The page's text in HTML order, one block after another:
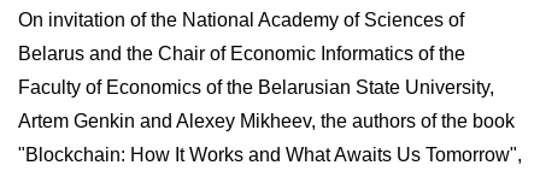
On invitation of the National Academy of Sciences of
Belarus and the Chair of Economic Informatics of the
Faculty of Economics of the Belarusian State University,
Artem Genkin and Alexey Mikheev, the authors of the book
"Blockchain: How It Works and What Awaits Us Tomorrow",